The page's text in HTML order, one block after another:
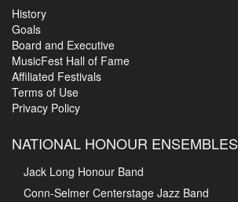
History
Goals
Board and Executive
MusicFest Hall of Fame
Affiliated Festivals
Terms of Use
Privacy Policy
NATIONAL HONOUR ENSEMBLES
Jack Long Honour Band
Conn-Selmer Centerstage Jazz Band